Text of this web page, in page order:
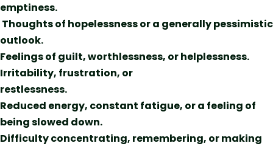
emptiness.
Thoughts of hopelessness or a generally pessimistic
outlook.
Feelings of guilt, worthlessness, or helplessness.
Irritability, frustration, or
restlessness.
Reduced energy, constant fatigue, or a feeling of
being slowed down.
Difficulty concentrating, remembering, or making